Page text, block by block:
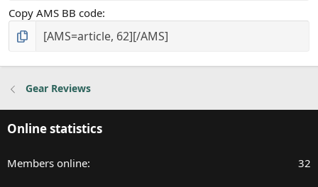
Copy AMS BB code
Gear Reviews
Online statistics
Members online 32